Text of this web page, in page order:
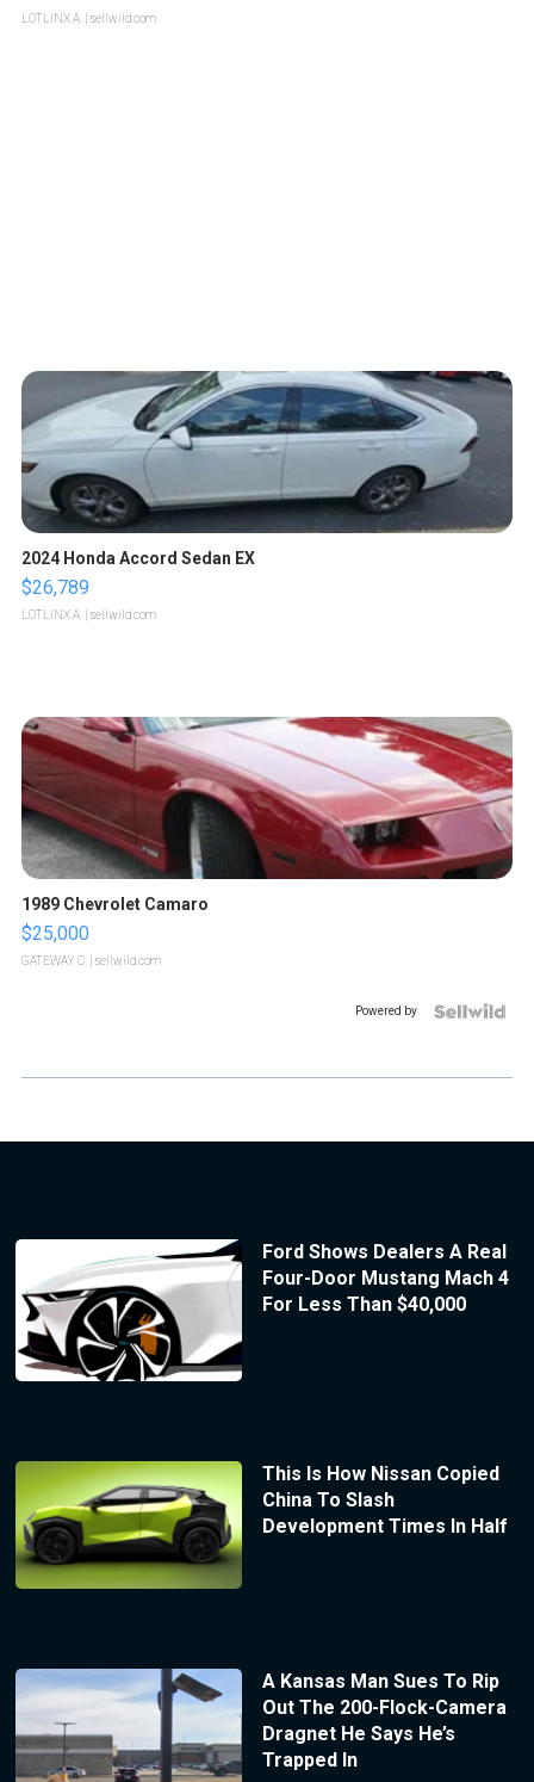
LOTLINX A. | sellwild.com
2024 Honda Accord Sedan EX
$26,789
LOTLINX A. | sellwild.com
1989 Chevrolet Camaro
$25,000
GATEWAY C. | sellwild.com
Powered by
Ford Shows Dealers A Real
Four-Door Mustang Mach 4
For Less Than $40,000
This Is How Nissan Copied
China To Slash
Development Times In Half
A Kansas Man Sues To Rip
Out The 200-Flock-Camera
Dragnet He Says He’s
Trapped In